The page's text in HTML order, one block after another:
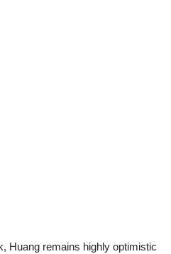
Huang remains highly optimistic